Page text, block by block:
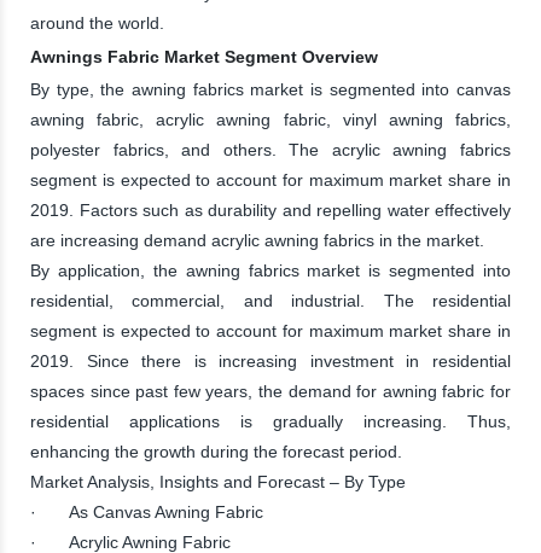
around the world.
Awnings Fabric Market Segment Overview
By type, the awning fabrics market is segmented into canvas
awning fabric, acrylic awning fabric, vinyl awning fabrics,
polyester fabrics, and others. The acrylic awning fabrics
segment is expected to account for maximum market share in
2019. Factors such as durability and repelling water effectively
are increasing demand acrylic awning fabrics in the market.
By application, the awning fabrics market is segmented into
residential, commercial, and industrial. The residential
segment is expected to account for maximum market share in
2019. Since there is increasing investment in residential
spaces since past few years, the demand for awning fabric for
residential applications is gradually increasing. Thus,
enhancing the growth during the forecast period.
Market Analysis, Insights and Forecast – By Type
· As Canvas Awning Fabric
· Acrylic Awning Fabric